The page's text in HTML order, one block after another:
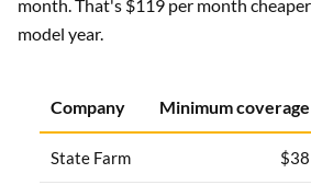
month. That's $119 per month
model year.
Company Minimum coverage
State Farm $38